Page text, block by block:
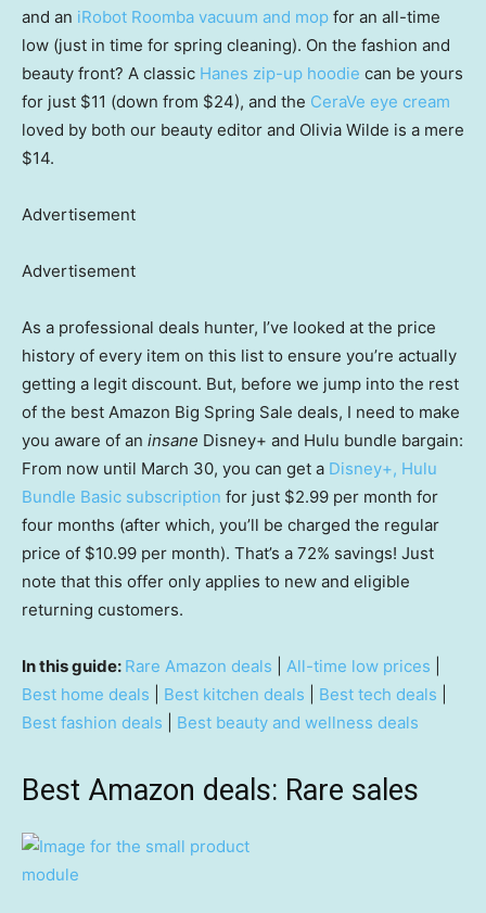
and an iRobot Roomba vacuum and mop for an all-time
low (just in time for spring cleaning). On the fashion and
beauty front? A classic Hanes zip-up hoodie can be yours
for just $11 (down from $24), and the CeraVe eye cream
loved by both our beauty editor and Olivia Wilde is a mere
$14.
Advertisement
Advertisement
As a professional deals hunter, I’ve looked at the price
history of every item on this list to ensure you’re actually
getting a legit discount. But, before we jump into the rest
of the best Amazon Big Spring Sale deals, I need to make
you aware of an insane Disney+ and Hulu bundle bargain:
From now until March 30, you can get a Disney+, Hulu
Bundle Basic subscription for just $2.99 per month for
four months (after which, you’ll be charged the regular
price of $10.99 per month). That’s a 72% savings! Just
note that this offer only applies to new and eligible
returning customers.
In this guide: Rare Amazon deals All-time low prices
Best home deals
Best kitchen deals Best tech deals
Best fashion deals
Best beauty and wellness deals
Best Amazon deals: Rare sales